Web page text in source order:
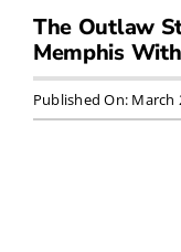
DIVERSITY
BECOME A
The Outlaw
Memphis
Published On: March